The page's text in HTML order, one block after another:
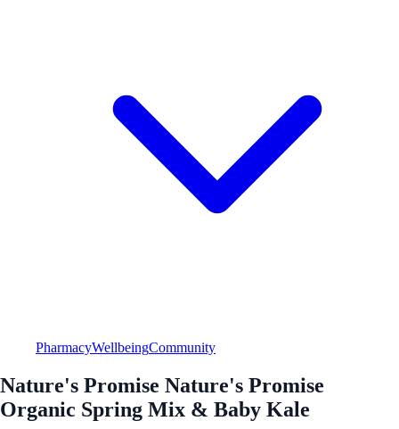
PharmacyWellbeingCommunity
Nature's Promise Nature's Promise
Organic Spring Mix & Baby Kale